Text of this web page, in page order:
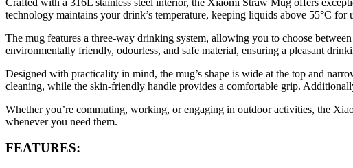
technology maintains your drink’s temperature, keeping liquids above 55°C
The mug features a three-way drinking system, allowing you to choose
environmentally friendly, odourless, and safe material, ensuring a pleasant
Designed with practicality in mind, the mug’s shape is wide at the top and
cleaning, while the skin-friendly handle provides a comfortable grip.
Whether you’re commuting, working, or engaging in outdoor activities, the
whenever you need them.
FEATURES: